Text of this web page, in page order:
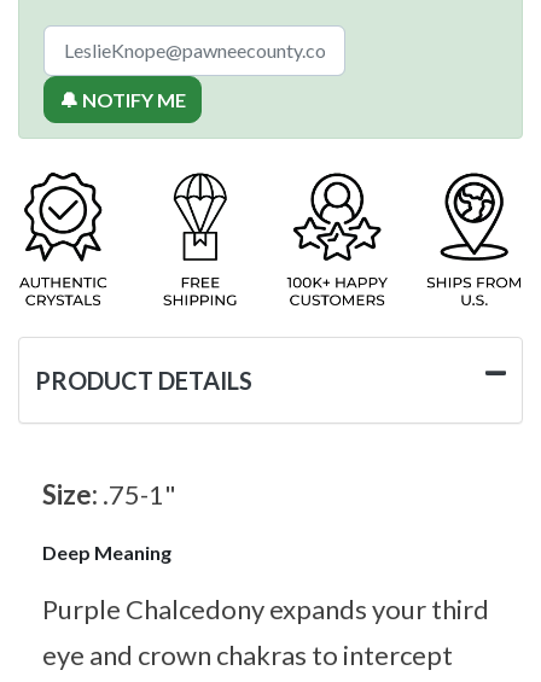
🔔 NOTIFY ME
PRODUCT DETAILS
Size: .75-1"
Deep Meaning
Purple Chalcedony expands your third
eye and crown chakras to intercept